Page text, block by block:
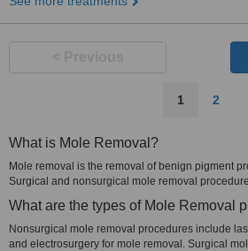
1 2
What is Mole Removal?
Mole removal is the removal of benign pigment
Surgical and nonsurgical mole removal
What are the types of Mole Removal
Nonsurgical mole removal procedures include
and electrosurgery for mole removal. Surgical